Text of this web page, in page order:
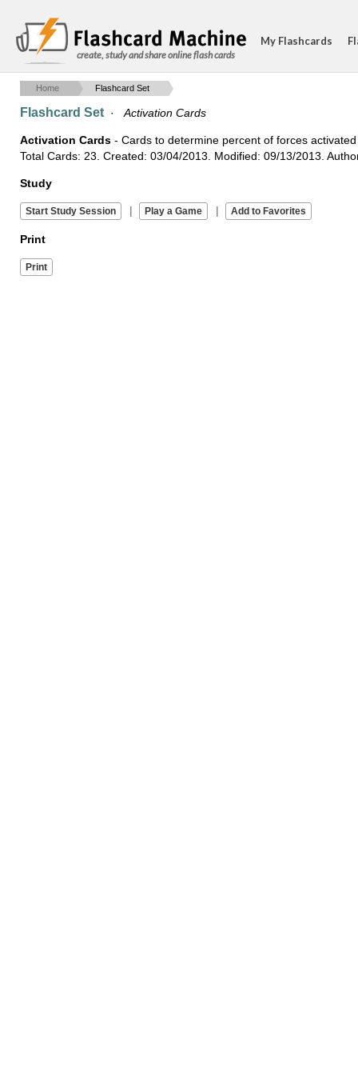
create, study and share online flash cards
My Flashcards
Home Flashcard Set
Flashcard Set · Activation Cards
Activation Cards - Cards to determine percent of forces
Total Cards: 23. Created: 03/04/2013. Modified: 09/13/2013.
Study
| |
Print